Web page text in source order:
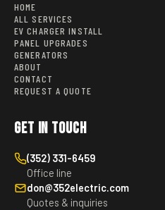
HOME
ALL SERVICES
EV CHARGER INSTALL
PANEL UPGRADES
GENERATORS
ABOUT
CONTACT
REQUEST A QUOTE
Get in Touch
(352) 331-6459
Office line
don@352electric.com
Quotes & inquiries